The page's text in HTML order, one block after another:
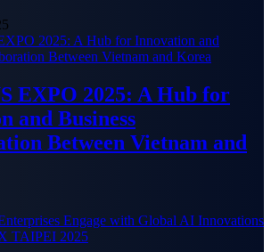
EXPO 2025: A Hub for
and Business
Between Vietnam and